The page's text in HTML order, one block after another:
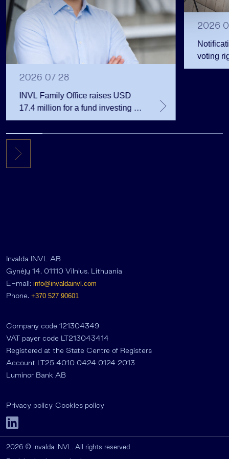
2026 07 28
INVL Family Office raises USD
17.4 million for a fund investing in
the private equity secondary
market
2026
voting
Invalda INVL AB
Gynėjų 14, 01110 Vilnius, Lithuania
E-mail: info@invaldainvl.com
Phone. +370 527 90601
Company code 121304349
VAT payer code LT213043414
Registered at the State Centre of Registers
Account LT25 4010 0424 0124 2013
Luminor Bank AB
Privacy policy Cookies policy
2026 © Invalda INVL. All rights reserved